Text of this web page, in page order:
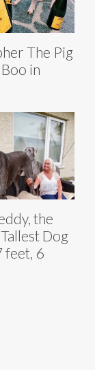
The Pig
in
the
Dog
feet, 6